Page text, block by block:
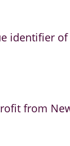
identifier
from